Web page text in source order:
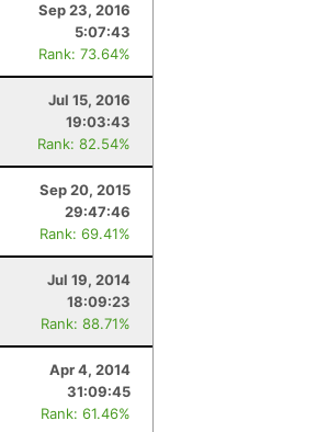
Sep 23, 2016
5:07:43
Rank: 73.64%
Jul 15, 2016
19:03:43
Rank: 82.54%
Sep 20, 2015
29:47:46
Rank: 69.41%
Jul 19, 2014
18:09:23
Rank: 88.71%
Apr 4, 2014
31:09:45
Rank: 61.46%